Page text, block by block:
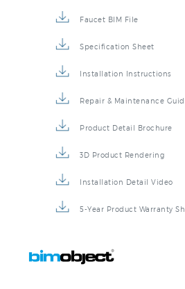
Faucet BIM File
Specification Sheet
Installation Instructions
Repair & Maintenance
Product Detail Brochure
3D Product Rendering
Installation Detail Video
5-Year Product Warranty